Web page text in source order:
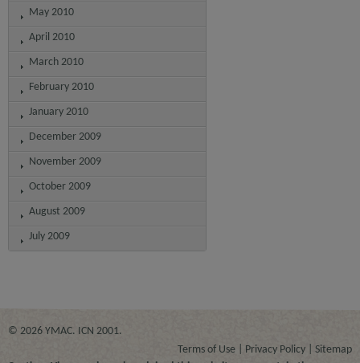
May 2010
April 2010
March 2010
February 2010
January 2010
December 2009
November 2009
October 2009
August 2009
July 2009
© 2026 YMAC. ICN 2001.
Terms of Use
Privacy Policy
Sitemap